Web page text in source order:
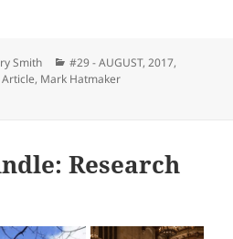
Smith Categories
#29 - AUGUST, 2017,
, Mark Hatmaker
Diet – Mark Hatmaker
Research